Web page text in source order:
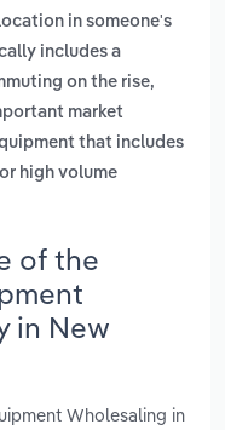
in someone's
includes a
on the rise,
market
that includes
high volume
of the
in New
Wholesaling in